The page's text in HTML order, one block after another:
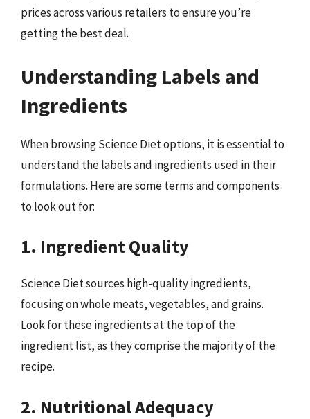
prices across various retailers to ensure you’re
getting the best deal.
Understanding Labels and
Ingredients
When browsing Science Diet options, it is essential to
understand the labels and ingredients used in their
formulations. Here are some terms and components
to look out for:
1. Ingredient Quality
Science Diet sources high-quality ingredients,
focusing on whole meats, vegetables, and grains.
Look for these ingredients at the top of the
ingredient list, as they comprise the majority of the
recipe.
2. Nutritional Adequacy